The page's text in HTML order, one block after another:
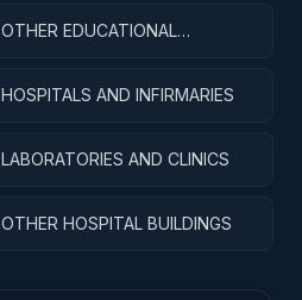
EDUCATIONAL
AND INFIRMARIES
AND CLINICS
HOSPITAL BUILDINGS